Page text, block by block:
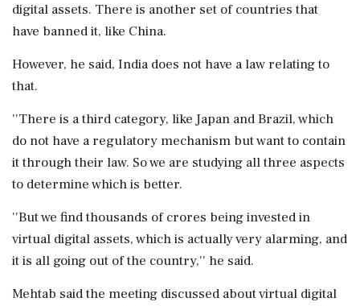
digital assets. There is another set of countries that
have banned it, like China.
However, he said, India does not have a law relating to
that.
''There is a third category, like Japan and Brazil, which
do not have a regulatory mechanism but want to contain
it through their law. So we are studying all three aspects
to determine which is better.
''But we find thousands of crores being invested in
virtual digital assets, which is actually very alarming, and
it is all going out of the country,'' he said.
Mehtab said the meeting discussed about virtual digital